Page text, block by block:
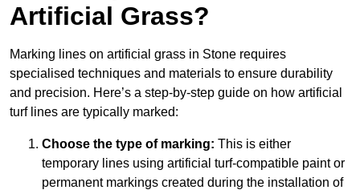
Artificial Grass?
Marking lines on artificial grass in Stone requires
specialised techniques and materials to ensure durability
and precision. Here’s a step-by-step guide on how artificial
turf lines are typically marked:
Choose the type of marking: This is either
temporary lines using artificial turf-compatible paint or
permanent markings created during the installation of